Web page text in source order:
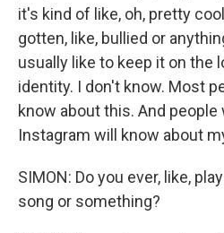
it's kind of like, oh, pretty
gotten, like, bullied or
usually like to keep it on the
identity. I don't know. Most
know about this. And
Instagram will know about
SIMON: Do you ever, like,
song or something?